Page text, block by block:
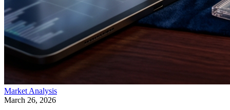
Market Analysis
March 26, 2026